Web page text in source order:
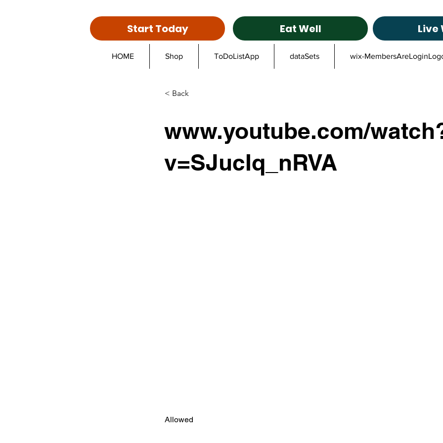
Start Today Eat Well Live
HOME Shop ToDoListApp dataSets wix-
< Back
www.youtube.com/
v=SJucIq_nRVA
Allowed